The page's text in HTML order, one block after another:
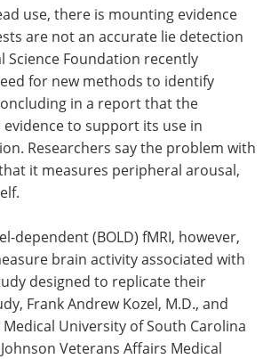
use, there is mounting evidence
are not an accurate lie detection
Science Foundation recently
for new methods to identify
in a report that the
to support its use in
Researchers say the problem with
it measures peripheral arousal,
dependent (BOLD) fMRI, however,
brain activity associated with
designed to replicate their
Frank Andrew Kozel, M.D., and
University of South Carolina
Veterans Affairs Medical